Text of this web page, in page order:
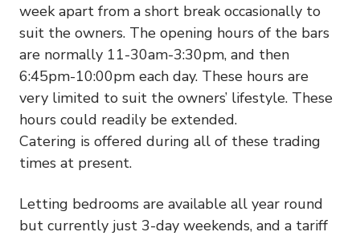
week apart from a short break occasionally to
suit the owners. The opening hours of the bars
are normally 11-30am-3:30pm, and then
6:45pm-10:00pm each day. These hours are
very limited to suit the owners’ lifestyle. These
hours could readily be extended.
Catering is offered during all of these trading
times at present.
Letting bedrooms are available all year round
but currently just 3-day weekends, and a tariff